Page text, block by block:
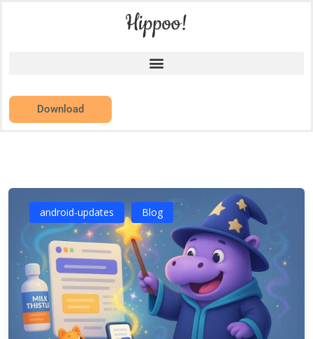
Download
android-updates Blog